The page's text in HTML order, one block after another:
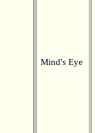
Mind's Eye